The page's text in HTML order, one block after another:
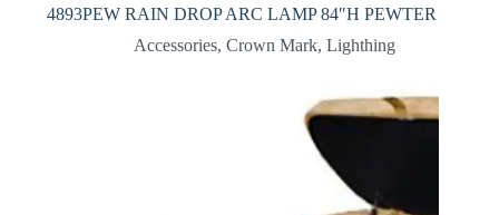
4893PEW RAIN DROP ARC LAMP 84″H PEWTER
Accessories, Crown Mark, Lighthing